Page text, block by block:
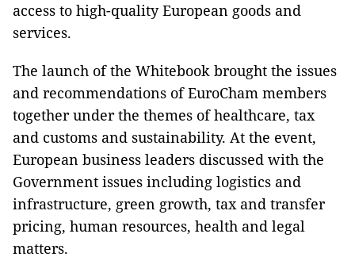
access to high-quality European goods and
services.
The launch of the Whitebook brought the issues
and recommendations of EuroCham members
together under the themes of healthcare, tax
and customs and sustainability. At the event,
European business leaders discussed with the
Government issues including logistics and
infrastructure, green growth, tax and transfer
pricing, human resources, health and legal
matters.